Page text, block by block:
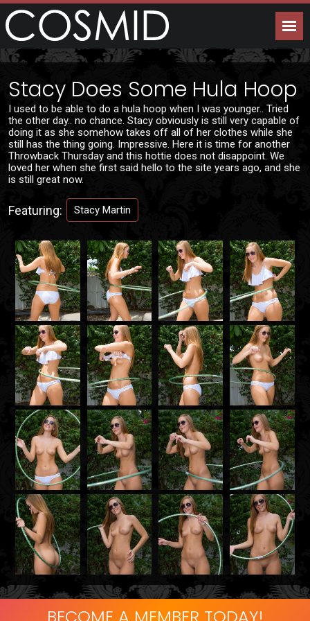
Stacy Does Some Hula Hoop
I used to be able to do a hula hoop when I was younger.. Tried
the other day.. no chance. Stacy obviously is still very capable of
doing it as she somehow takes off all of her clothes while she
still has the thing going. Impressive. Here it is time for another
Throwback Thursday and this hottie does not disappoint. We
loved her when she first said hello to the site years ago, and she
is still great now.
Featuring: Stacy Martin
BECOME A MEMBER TODAY!